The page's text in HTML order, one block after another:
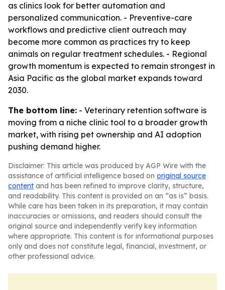
as clinics look for better automation and
personalized communication. - Preventive-care
workflows and predictive client outreach may
become more common as practices try to keep
animals on regular treatment schedules. - Regional
growth momentum is expected to remain strongest in
Asia Pacific as the global market expands toward
2030.
The bottom line: - Veterinary retention software is
moving from a niche clinic tool to a broader growth
market, with rising pet ownership and AI adoption
pushing demand higher.
Disclaimer: This article was produced by AGP Wire with the
assistance of artificial intelligence based on original source
content and has been refined to improve clarity, structure,
and readability. This content is provided on an “as is” basis.
While care has been taken in its preparation, it may contain
inaccuracies or omissions, and readers should consult the
original source and independently verify key information
where appropriate. This content is for informational purposes
only and does not constitute legal, financial, investment, or
other professional advice.